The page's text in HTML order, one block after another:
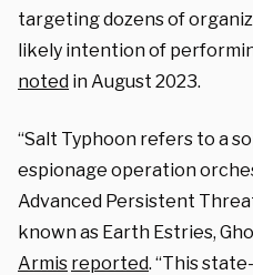
targeting dozens of
likely intention of
noted in August 2023.
“Salt Typhoon refers to a
espionage operation
Advanced Persistent
known as Earth Estries,
Armis reported. “This